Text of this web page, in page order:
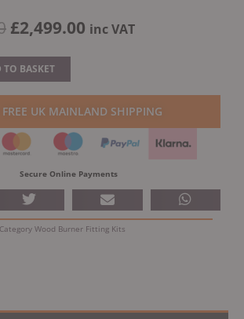
Original
was:
£2,999.00.
£2,499.00 Current
inc VAT
TO BASKET
FREE UK MAINLAND SHIPPING
Secure Online Payments
Category Wood Burner Fitting Kits